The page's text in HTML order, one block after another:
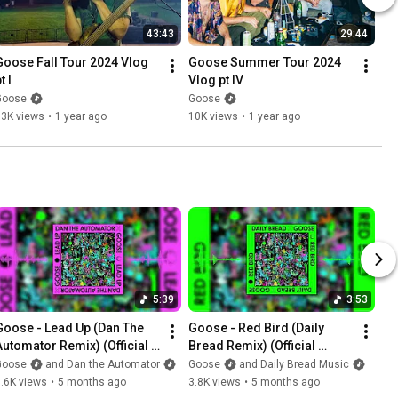
43:43
Fall Tour 2024 Vlog
I
views • 1 year ago
29:44
Goose Summer Tour 2024
Vlog pt IV
Goose
10K views • 1 year ago
5:39
- Lead Up (Dan The
Remix) (Official
and Dan the Automator
views • 5 months ago
3:53
Goose - Red Bird (Daily
Bread Remix) (Official
Visualizer)
Goose
and Daily Bread Music
3.8K views • 5 months ago